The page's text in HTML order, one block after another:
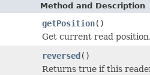
Method and Description
getPosition()
Get current read
reversed()
Returns true if this